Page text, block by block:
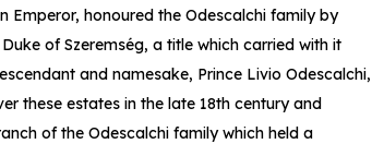
Emperor, honoured the Odescalchi family by
of Szeremség, a title which carried with it
and namesake, Prince Livio Odescalchi,
these estates in the late 18th century and
of the Odescalchi family which held a